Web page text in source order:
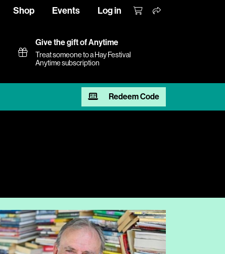
Shop Events Log in
Give the gift of Anytime
Treat someone to a Hay Festival
Anytime subscription
Redeem Code